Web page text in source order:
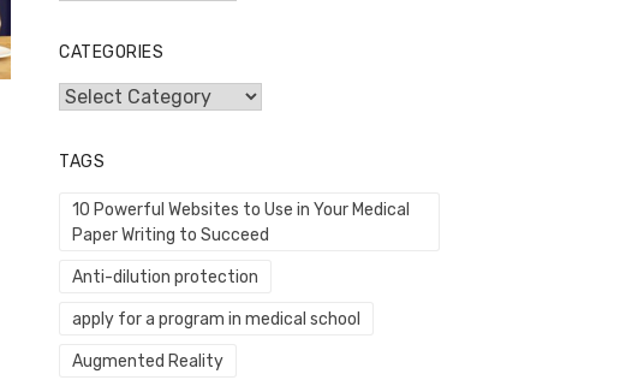
CATEGORIES
Categories
TAGS
10 Powerful Websites to Use in Your Medical
Paper Writing to Succeed
Anti-dilution protection
apply for a program in medical school
Augmented Reality